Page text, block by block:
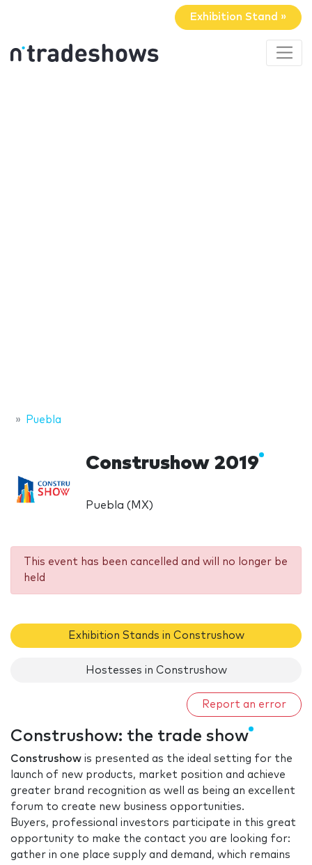
Exhibition Stand »
Puebla
Construshow 2019
Puebla (MX)
This event has been cancelled and will no longer be
held
Exhibition Stands in Construshow
Hostesses in Construshow
Report an error
Construshow: the trade show
Construshow is presented as the ideal setting for the
launch of new products, market position and achieve
greater brand recognition as well as being an excellent
forum to create new business opportunities.
Buyers, professional investors participate in this great
opportunity to make the contact you are looking for:
gather in one place supply and demand, which remains